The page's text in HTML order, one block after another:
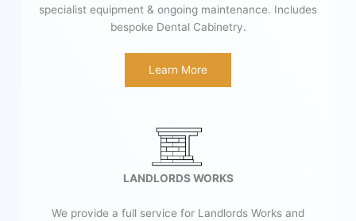
specialist equipment & ongoing maintenance. Includes
bespoke Dental Cabinetry.
Learn More
LANDLORDS WORKS
We provide a full service for Landlords Works and